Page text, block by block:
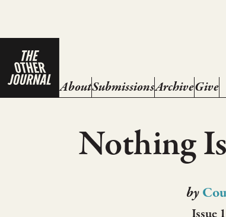
AboutSubmissionsArchiveGive
Nothing
by